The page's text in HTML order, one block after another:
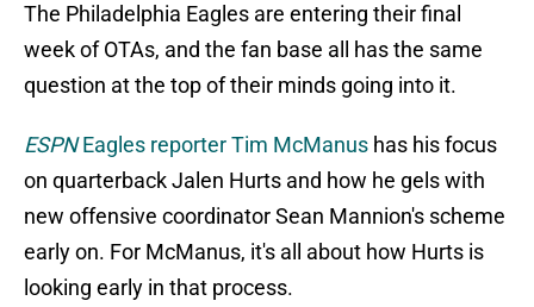
The Philadelphia Eagles are entering their final
week of OTAs, and the fan base all has the same
question at the top of their minds going into it.
ESPNEagles reporter Tim McManus has his focus
on quarterback Jalen Hurts and how he gels with
new offensive coordinator Sean Mannion's scheme
early on. For McManus, it's all about how Hurts is
looking early in that process.